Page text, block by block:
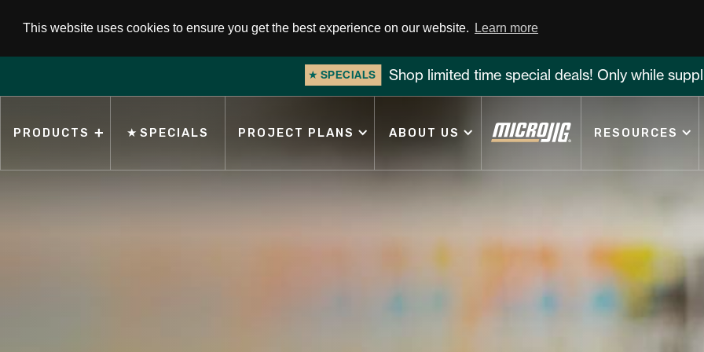
This website uses cookies to ensure you get the best experience on our website. Learn more
★ SPECIALS Shop limited time special deals! Only while
Slide 2 of 2.
PRODUCTS ★ SPECIALS PROJECT PLANS ABOUT US RESOURCES
Search for products, topics, or keywords.